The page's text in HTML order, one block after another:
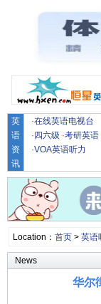
英
语
资
讯
·在线英语电视台
· 四六级 ·考研英语
·VOA英语听力
Location： 首页> 英语
News
华尔